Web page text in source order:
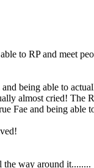
to RP and meet
being able to
almost cried! The
Fae and being
the way around it........